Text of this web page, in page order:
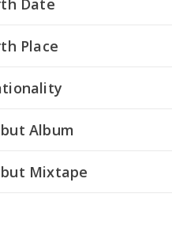
Date
Place
Album
Mixtape